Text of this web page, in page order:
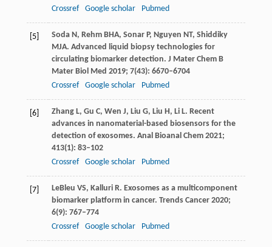
Crossref
Google scholar Pubmed
[5] SodaN, Rehm BHA, SonarP, Nguyen NT, Shiddiky
MJA. Advanced liquid biopsy technologies for
circulating biomarker detection. J Mater Chem B
Mater Biol Med 2019; 7(43): 6670–6704
Crossref
Google scholar Pubmed
[6] ZhangL, Gu C, Wen J, Liu G, Liu H, LiL. Recent
advances in nanomaterial-based biosensors for the
detection of exosomes. Anal Bioanal Chem2021;
413(1): 83–102
Crossref
Google scholar Pubmed
[7] LeBleu VS, Kalluri R. Exosomes as a multicomponent
biomarker platform in cancer. Trends Cancer2020;
6(9): 767–774
Crossref
Google scholar Pubmed